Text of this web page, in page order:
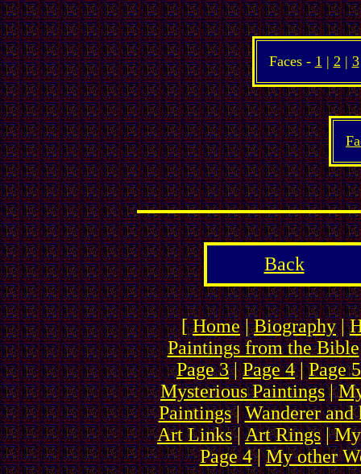
Faces - 1 | 2 | 3
Back
[Home|Biography|
Paintings from the Bible
Page 3|Page 4|Page 5
Mysterious Paintings|
Paintings|Wanderer and
Art Links|Art Rings|
Page 4|My other